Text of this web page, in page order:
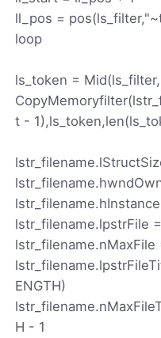
ll_pos =
loop
ls_token =
t -
lstr_filename.lpstrFile
lstr_filename.nMaxFile
ENGTH)
H - 1